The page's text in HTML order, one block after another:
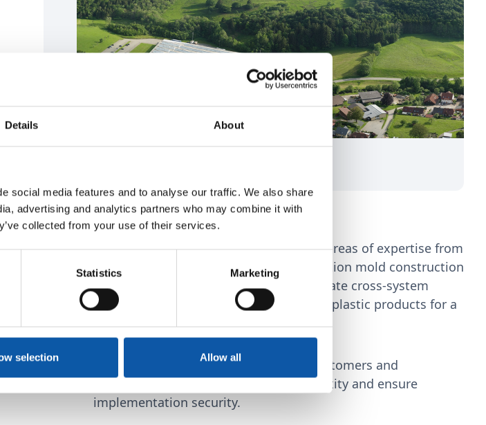
Details About
social media features and to analyse our traffic. We also share
advertising and analytics partners who may combine it with
collected from your use of their services.
Statistics Marketing
selection Allow all
What defines us
The unique ability to combine different areas of expertise from
mechanical and plant engineering, injection mold construction
as well as automation technology to create cross-system
solutions for the production of complex plastic products for a
wide range of applications.
Reducing the technical effort for our customers and
minimizing interfaces to reduce complexity and ensure
implementation security.